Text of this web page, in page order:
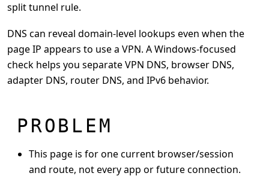
split tunnel rule.
DNS can reveal domain-level lookups even when the
page IP appears to use a VPN. A Windows-focused
check helps you separate VPN DNS, browser DNS,
adapter DNS, router DNS, and IPv6 behavior.
PROBLEM
This page is for one current browser/session
and route, not every app or future connection.